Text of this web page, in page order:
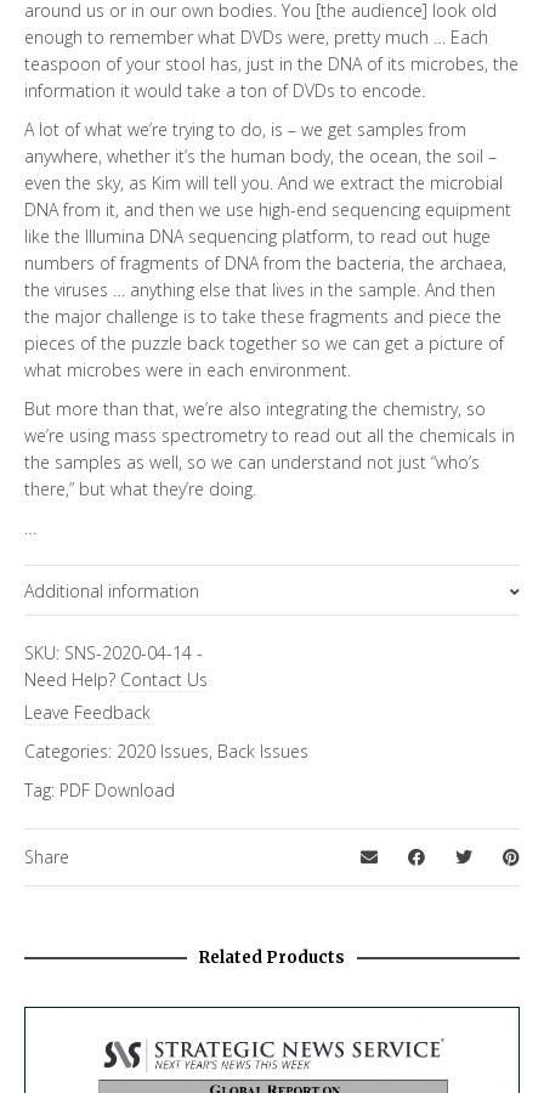
around us or in our own bodies. You [the audience] look old
enough to remember what DVDs were, pretty much … Each
teaspoon of your stool has, just in the DNA of its microbes, the
information it would take a ton of DVDs to encode.
A lot of what we’re trying to do, is – we get samples from
anywhere, whether it’s the human body, the ocean, the soil –
even the sky, as Kim will tell you. And we extract the microbial
DNA from it, and then we use high-end sequencing equipment
like the Illumina DNA sequencing platform, to read out huge
numbers of fragments of DNA from the bacteria, the archaea,
the viruses … anything else that lives in the sample. And then
the major challenge is to take these fragments and piece the
pieces of the puzzle back together so we can get a picture of
what microbes were in each environment.
But more than that, we’re also integrating the chemistry, so
we’re using mass spectrometry to read out all the chemicals in
the samples as well, so we can understand not just “who’s
there,” but what they’re doing.
Additional information
Topics
FiRe Features
SKU: SNS-2020-04-14 -
Need Help? Contact Us
Leave Feedback
Categories: 2020 Issues, Back Issues
Tag: PDF Download
Share
Related Products